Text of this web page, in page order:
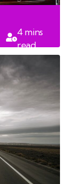
4 mins
read